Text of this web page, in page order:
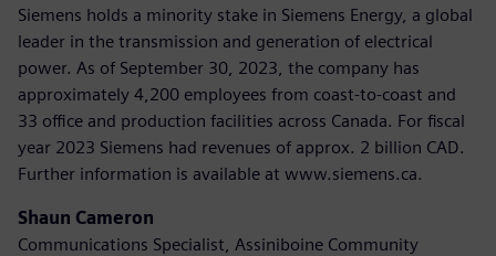
Siemens holds a minority stake in Siemens Energy, a global
leader in the transmission and generation of electrical
power. As of September 30, 2023, the company has
approximately 4,200 employees from coast-to-coast and
33 office and production facilities across Canada. For fiscal
year 2023 Siemens had revenues of approx. 2 billion CAD.
Further information is available at www.siemens.ca.
Shaun Cameron
Communications Specialist, Assiniboine Community